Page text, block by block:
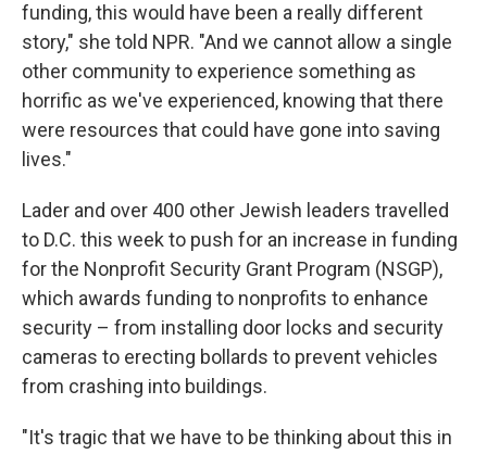
funding, this would have been a really different
story," she told NPR. "And we cannot allow a single
other community to experience something as
horrific as we've experienced, knowing that there
were resources that could have gone into saving
lives."
Lader and over 400 other Jewish leaders travelled
to D.C. this week to push for an increase in funding
for the Nonprofit Security Grant Program (NSGP),
which awards funding to nonprofits to enhance
security – from installing door locks and security
cameras to erecting bollards to prevent vehicles
from crashing into buildings.
"It's tragic that we have to be thinking about this in